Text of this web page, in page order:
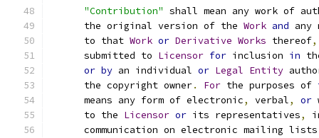
"Contribution" shall mean any work of
      the original version of the
Work and any
      to that
Work or Derivative Works thereof,
      submitted to
Licensor for inclusion in
or by an individual or Legal Entity
      the copyright owner
. For the purposes of
      means any form of electronic
, verbal, or
      to the
Licensor or its representatives,
      communication on electronic mailing lists